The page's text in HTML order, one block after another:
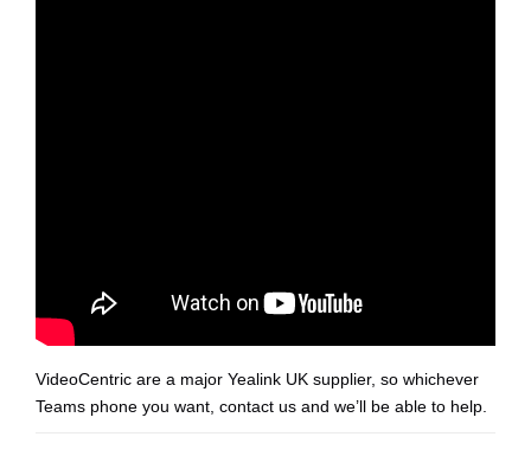
VideoCentric are a major Yealink UK supplier, so whichever
Teams phone you want, contact us and we’ll be able to help.